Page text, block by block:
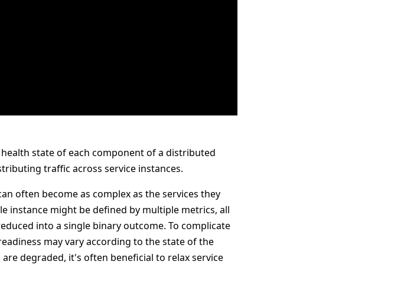
state of each component of a distributed
traffic across service instances.
often become as complex as the services they
instance might be defined by multiple metrics, all
into a single binary outcome. To complicate
may vary according to the state of the
degraded, it's often beneficial to relax service